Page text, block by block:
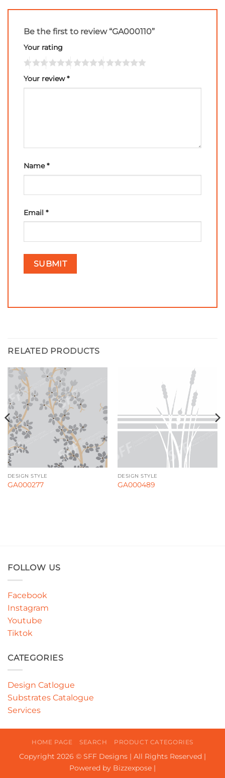
Be the first to review “GA000110”
Your rating
Your review*
Name*
Email *
RELATED PRODUCTS
DESIGN STYLE
GA000277
DESIGN STYLE
GA000489
FOLLOW US
Facebook
Instagram
Youtube
Tiktok
CATEGORIES
Design Catlogue
Substrates Catalogue
Services
HOME PAGE SEARCH PRODUCT CATEGORIES
Copyright 2026 © SFF Designs | All Rights Reserved |
Powered by Bizzexpose |